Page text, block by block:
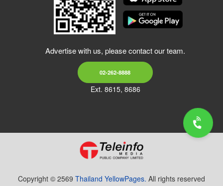
Advertise with us, please contact our team.
02-262-8888
Ext. 8615, 8686
Copyright © 2569 Thailand YellowPages. All rights reserved